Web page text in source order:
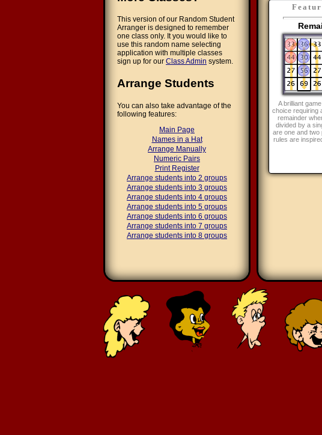
This version of our Random Student
Arranger is designed to remember
one class only. It you would like to
use this random name selecting
application with multiple classes
sign up for our Class Admin system.
Arrange Students
You can also take advantage of the
following features:
Main Page
Names in a Hat
Arrange Manually
Numeric Pairs
Print Register
Arrange students into 2 groups
Arrange students into 3 groups
Arrange students into 4 groups
Arrange students into 5 groups
Arrange students into 6 groups
Arrange students into 7 groups
Arrange students into 8 groups
A brilliant
choice requiring
remainder
divided by a
are one and two
rules are